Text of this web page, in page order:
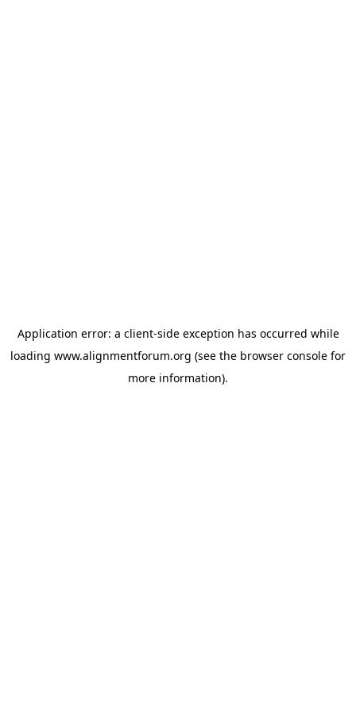
Application error: a client-side exception has occurred while
loading www.alignmentforum.org (see the browser console for
more information).